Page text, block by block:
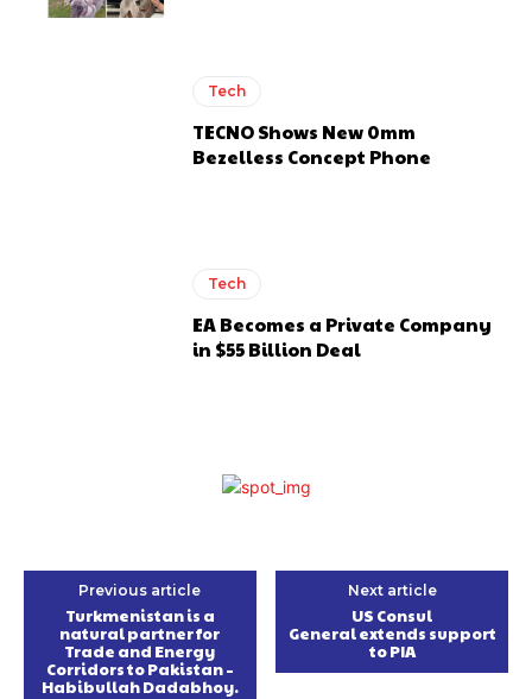
Tech
TECNO Shows New 0mm
Bezelless Concept Phone
Tech
EA Becomes a Private Company
in $55 Billion Deal
Previous article
Turkmenistan is a
natural partner for
Trade and Energy
Corridors to Pakistan –
Habibullah Dadabhoy.
Next article
US Consul
General extends support
to PIA